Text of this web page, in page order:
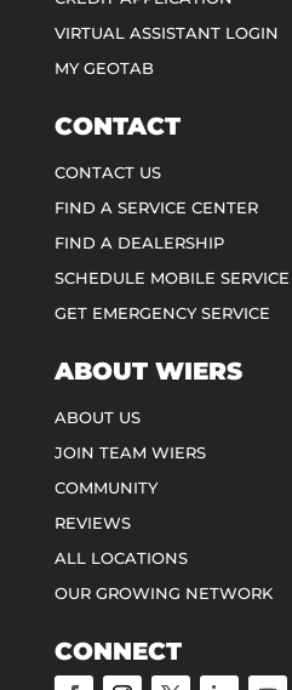
VIRTUAL ASSISTANT LOGIN
MY GEOTAB
CONTACT
CONTACT US
FIND A SERVICE CENTER
FIND A DEALERSHIP
SCHEDULE MOBILE SERVICE
GET EMERGENCY SERVICE
ABOUT WIERS
ABOUT US
JOIN TEAM WIERS
COMMUNITY
REVIEWS
ALL LOCATIONS
OUR GROWING NETWORK
CONNECT